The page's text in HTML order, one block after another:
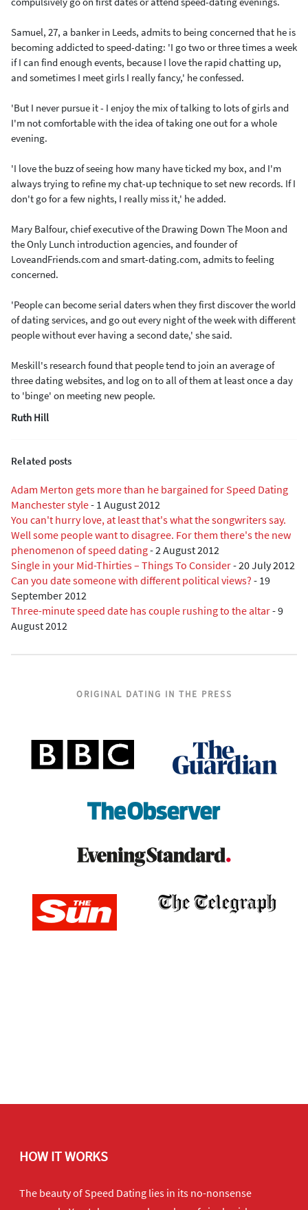
Samuel, 27, a banker in Leeds, admits to being concerned that he is
becoming addicted to speed-dating: 'I go two or three times a week
if I can find enough events, because I love the rapid chatting up,
and sometimes I meet girls I really fancy,' he confessed.
'But I never pursue it - I enjoy the mix of talking to lots of girls and
I'm not comfortable with the idea of taking one out for a whole
evening.
'I love the buzz of seeing how many have ticked my box, and I'm
always trying to refine my chat-up technique to set new records. If I
don't go for a few nights, I really miss it,' he added.
Mary Balfour, chief executive of the Drawing Down The Moon and
the Only Lunch introduction agencies, and founder of
LoveandFriends.com and smart-dating.com, admits to feeling
concerned.
'People can become serial daters when they first discover the world
of dating services, and go out every night of the week with different
people without ever having a second date,' she said.
Meskill's research found that people tend to join an average of
three dating websites, and log on to all of them at least once a day
to 'binge' on meeting new people.
Ruth Hill
Related posts
Adam Merton gets more than he bargained for Speed Dating
Manchester style- 1 August 2012
You can't hurry love, at least that's what the songwriters say.
Well some people want to disagree. For them there's the new
phenomenon of speed dating-2 August 2012
Single in your Mid-Thirties – Things To Consider-20 July 2012
Can you date someone with different political views? - 19
September 2012
Three-minute speed date has couple rushing to the altar-9
August 2012
ORIGINAL DATING IN THE PRESS
HOW IT WORKS
The beauty of Speed Dating lies in its no-nonsense